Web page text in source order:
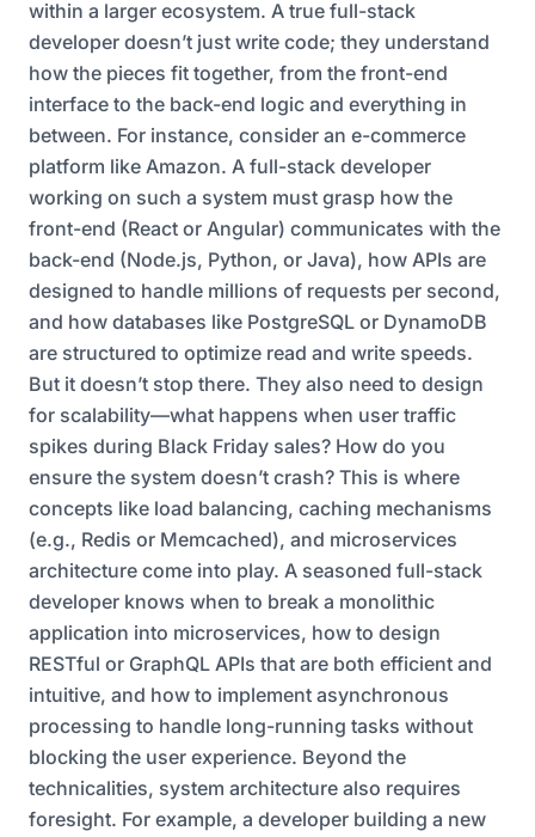
within a larger ecosystem. A true full-stack
developer doesn’t just write code; they understand
how the pieces fit together, from the front-end
interface to the back-end logic and everything in
between. For instance, consider an e-commerce
platform like Amazon. A full-stack developer
working on such a system must grasp how the
front-end (React or Angular) communicates with the
back-end (Node.js, Python, or Java), how APIs are
designed to handle millions of requests per second,
and how databases like PostgreSQL or DynamoDB
are structured to optimize read and write speeds.
But it doesn’t stop there. They also need to design
for scalability—what happens when user traffic
spikes during Black Friday sales? How do you
ensure the system doesn’t crash? This is where
concepts like load balancing, caching mechanisms
(e.g., Redis or Memcached), and microservices
architecture come into play. A seasoned full-stack
developer knows when to break a monolithic
application into microservices, how to design
RESTful or GraphQL APIs that are both efficient and
intuitive, and how to implement asynchronous
processing to handle long-running tasks without
blocking the user experience. Beyond the
technicalities, system architecture also requires
foresight. For example, a developer building a new